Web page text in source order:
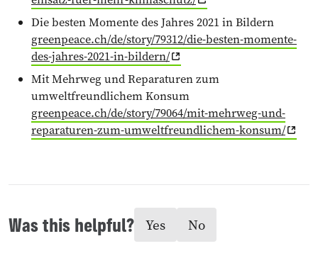
Die besten Momente des Jahres 2021 in Bildern
greenpeace.ch/de/story/79312/die-besten-momente-
des-jahres-2021-in-bildern/
Mit Mehrweg und Reparaturen zum
umweltfreundlichem Konsum
greenpeace.ch/de/story/79064/mit-mehrweg-und-
reparaturen-zum-umweltfreundlichem-konsum/
Was this helpful? Yes No